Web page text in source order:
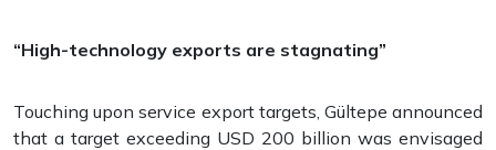
“High-technology exports are stagnating”
Touching upon service export targets, Gültepe announced
that a target exceeding USD 200 billion was envisaged